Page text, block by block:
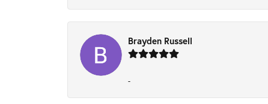
Brayden Russell
-